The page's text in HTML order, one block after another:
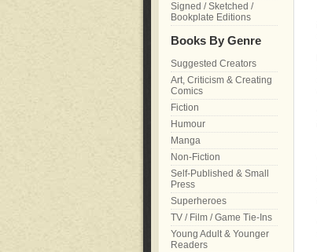
Signed / Sketched /
Bookplate Editions
Books By Genre
Suggested Creators
Art, Criticism & Creating
Comics
Fiction
Humour
Manga
Non-Fiction
Self-Published & Small
Press
Superheroes
TV / Film / Game Tie-Ins
Young Adult & Younger
Readers